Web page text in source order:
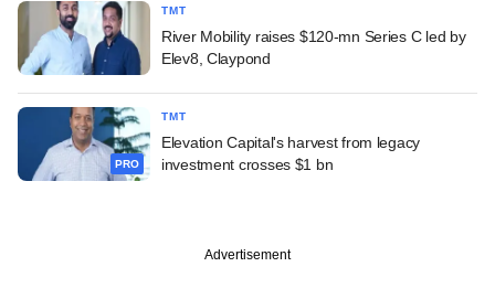
TMT
River Mobility raises $120-mn Series C led by
Elev8, Claypond
PRO
TMT
Elevation Capital's harvest from legacy
investment crosses $1 bn
Advertisement